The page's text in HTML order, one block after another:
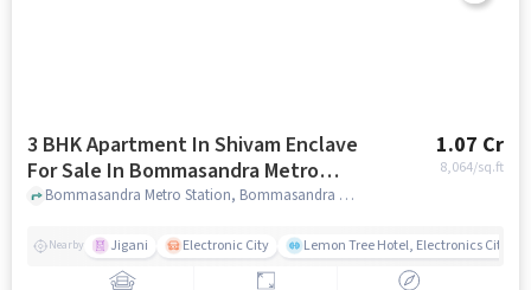
3 BHK Apartment In Shivam Enclave
For Sale In Bommasandra Metro
Station
1.07 Cr
8,064/sq.ft
Bommasandra Metro Station, Bommasandra Metro Station, bangalore
Nearby Jigani Electronic City Lemon Tree Hotel, Electronics City,